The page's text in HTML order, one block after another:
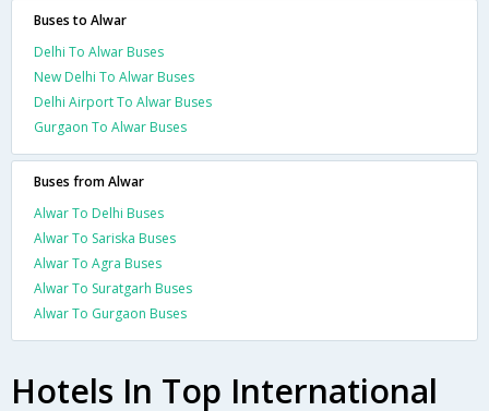
Buses to Alwar
Delhi To Alwar Buses
New Delhi To Alwar Buses
Delhi Airport To Alwar Buses
Gurgaon To Alwar Buses
Buses from Alwar
Alwar To Delhi Buses
Alwar To Sariska Buses
Alwar To Agra Buses
Alwar To Suratgarh Buses
Alwar To Gurgaon Buses
Hotels In Top International